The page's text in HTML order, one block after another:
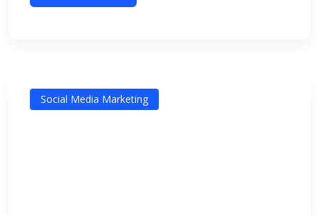
Social Media Marketing